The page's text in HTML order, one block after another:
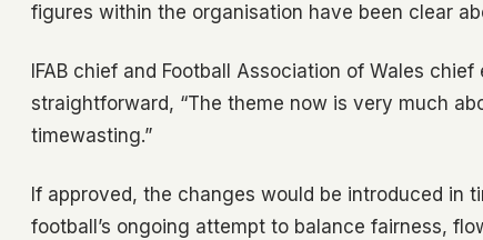
figures within the organisation have been clear
IFAB chief and Football Association of Wales
straightforward, “The theme now is very much
timewasting.”
If approved, the changes would be introduced in
football’s ongoing attempt to balance fairness,